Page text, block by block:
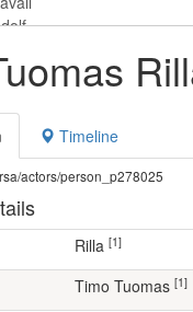
Timeline
actors/person_p278025
Rilla [1]
Timo Tuomas [1]